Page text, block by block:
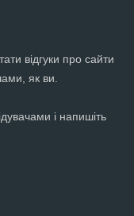
відгуки про сайти
як ви.
і напишіть